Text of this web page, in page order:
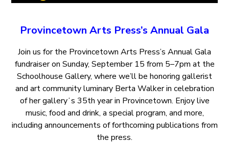
Provincetown Arts Press’s Annual Gala
Join us for the Provincetown Arts Press’s Annual Gala
fundraiser on Sunday, September 15 from 5–7pm at the
Schoolhouse Gallery, where we’ll be honoring gallerist
and art community luminary Berta Walker in celebration
of her galleryʻs 35th year in Provincetown. Enjoy live
music, food and drink, a special program, and more,
including announcements of forthcoming publications from
the press.